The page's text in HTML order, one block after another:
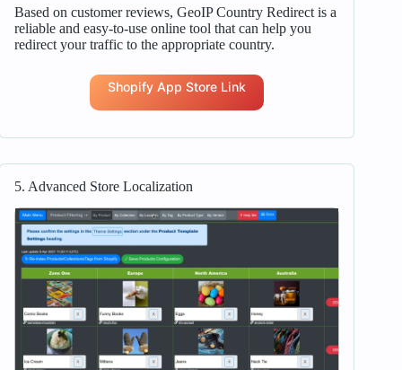
Based on customer reviews, GeoIP Country Redirect is a
reliable and easy-to-use online tool that can help you
redirect your traffic to the appropriate country.
Shopify App Store Link
5. Advanced Store Localization